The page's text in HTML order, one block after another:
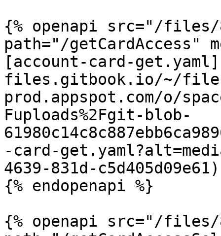
{% openapi src="/files/
path="/getCardAccess"
[account-card-
files.gitbook.io/~/
prod.appspot.com/o/
Fuploads%2Fgit-blob-
-card-
4639-831d-c5d405d09e61)
{% endopenapi %}
{% openapi src="/files/